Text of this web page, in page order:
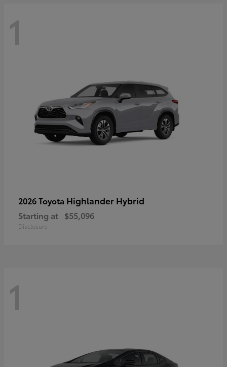
1
2026 Toyota Highlander Hybrid
Starting at $55,096
Disclosure
1